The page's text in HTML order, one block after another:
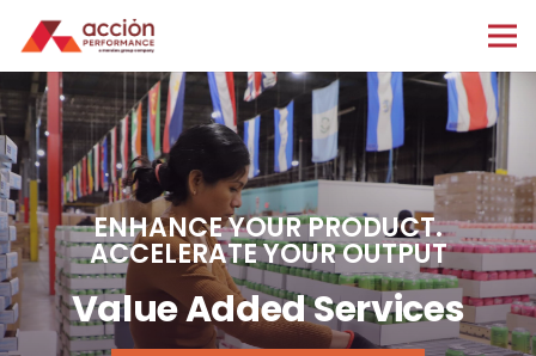
ENHANCE YOUR PRODUCT.
ACCELERATE YOUR OUTPUT
Value Added Services